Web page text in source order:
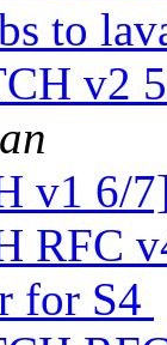
to
v2
v1 6/
RFC
for S4